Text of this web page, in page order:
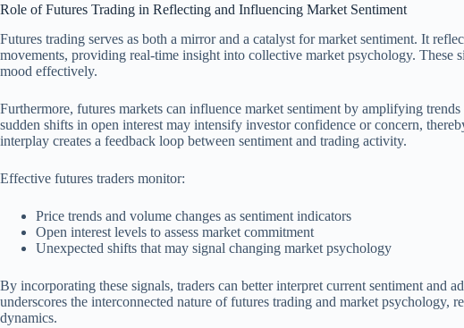
Role of Futures Trading in Reflecting and Influencing Market Sentiment
Futures trading serves as both a mirror and a catalyst for market sentiment. It
movements, providing real-time insight into collective market psychology. These
mood effectively.
Furthermore, futures markets can influence market sentiment by amplifying
sudden shifts in open interest may intensify investor confidence or concern,
interplay creates a feedback loop between sentiment and trading activity.
Effective futures traders monitor:
Price trends and volume changes as sentiment indicators
Open interest levels to assess market commitment
Unexpected shifts that may signal changing market psychology
By incorporating these signals, traders can better interpret current sentiment and
underscores the interconnected nature of futures trading and market psychology,
dynamics.